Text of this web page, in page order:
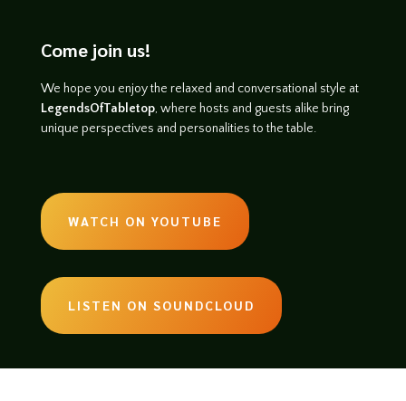
Come join us!
We hope you enjoy the relaxed and conversational style at
LegendsOfTabletop, where hosts and guests alike bring
unique perspectives and personalities to the table.
WATCH ON YOUTUBE
LISTEN ON SOUNDCLOUD